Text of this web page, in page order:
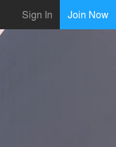
Sign In Join Now